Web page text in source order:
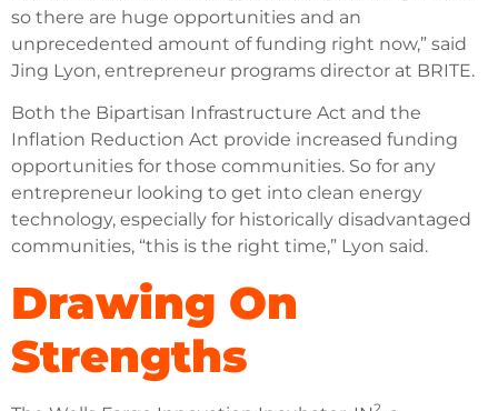
so there are huge opportunities and an
unprecedented amount of funding right now,” said
Jing Lyon, entrepreneur programs director at BRITE.
Both the Bipartisan Infrastructure Act and the
Inflation Reduction Act provide increased funding
opportunities for those communities. So for any
entrepreneur looking to get into clean energy
technology, especially for historically disadvantaged
communities, “this is the right time,” Lyon said.
Drawing On
Strengths